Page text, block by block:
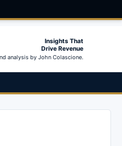
Insights That
Drive Revenue
analysis by John Colascione.